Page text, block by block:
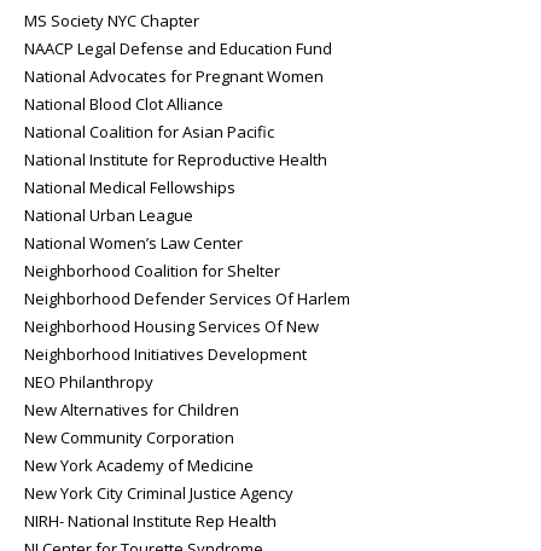
MS Society NYC Chapter
NAACP Legal Defense and Education Fund
National Advocates for Pregnant Women
National Blood Clot Alliance
National Coalition for Asian Pacific
National Institute for Reproductive Health
National Medical Fellowships
National Urban League
National Women’s Law Center
Neighborhood Coalition for Shelter
Neighborhood Defender Services Of Harlem
Neighborhood Housing Services Of New
Neighborhood Initiatives Development
NEO Philanthropy
New Alternatives for Children
New Community Corporation
New York Academy of Medicine
New York City Criminal Justice Agency
NIRH- National Institute Rep Health